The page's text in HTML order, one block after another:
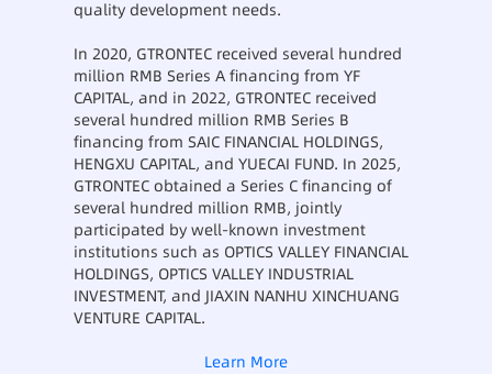
quality development needs.
In 2020, GTRONTEC received several hundred
million RMB Series A financing from YF
CAPITAL, and in 2022, GTRONTEC received
several hundred million RMB Series B
financing from SAIC FINANCIAL HOLDINGS,
HENGXU CAPITAL, and YUECAI FUND. In 2025,
GTRONTEC obtained a Series C financing of
several hundred million RMB, jointly
participated by well-known investment
institutions such as OPTICS VALLEY FINANCIAL
HOLDINGS, OPTICS VALLEY INDUSTRIAL
INVESTMENT, and JIAXIN NANHU XINCHUANG
VENTURE CAPITAL.
Learn More